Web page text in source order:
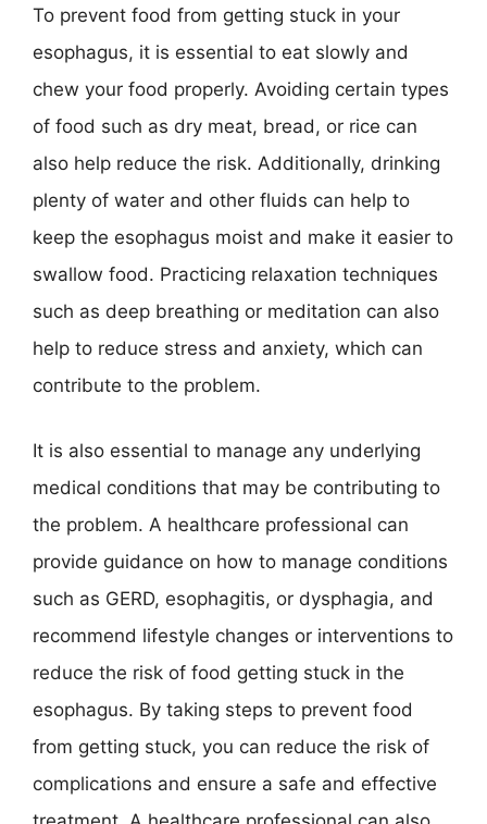
To prevent food from getting stuck in your
esophagus, it is essential to eat slowly and
chew your food properly. Avoiding certain types
of food such as dry meat, bread, or rice can
also help reduce the risk. Additionally, drinking
plenty of water and other fluids can help to
keep the esophagus moist and make it easier to
swallow food. Practicing relaxation techniques
such as deep breathing or meditation can also
help to reduce stress and anxiety, which can
contribute to the problem.
It is also essential to manage any underlying
medical conditions that may be contributing to
the problem. A healthcare professional can
provide guidance on how to manage conditions
such as GERD, esophagitis, or dysphagia, and
recommend lifestyle changes or interventions to
reduce the risk of food getting stuck in the
esophagus. By taking steps to prevent food
from getting stuck, you can reduce the risk of
complications and ensure a safe and effective